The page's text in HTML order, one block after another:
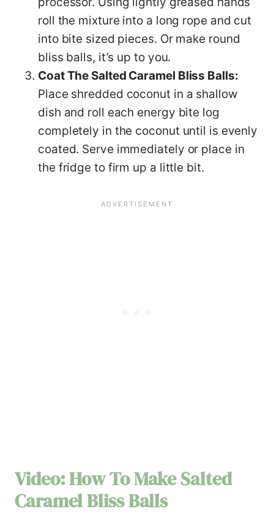
roll the mixture into a long rope and cut
into bite sized pieces. Or make round
bliss balls, it’s up to you.
Coat The Salted Caramel Bliss Balls:
Place shredded coconut in a shallow
dish and roll each energy bite log
completely in the coconut until is evenly
coated. Serve immediately or place in
the fridge to firm up a little bit.
Video: How To Make Salted
Caramel Bliss Balls